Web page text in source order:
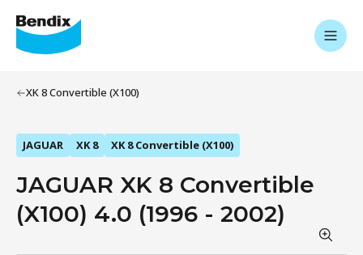
XK 8 Convertible (X100)
JAGUAR XK 8 XK 8 Convertible (X100)
JAGUAR XK 8 Convertible
(X100) 4.0 (1996 - 2002)